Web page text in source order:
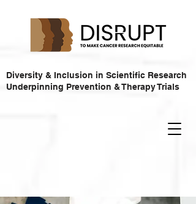
Diversity & Inclusion in Scientific Research
Underpinning Prevention & Therapy Trials